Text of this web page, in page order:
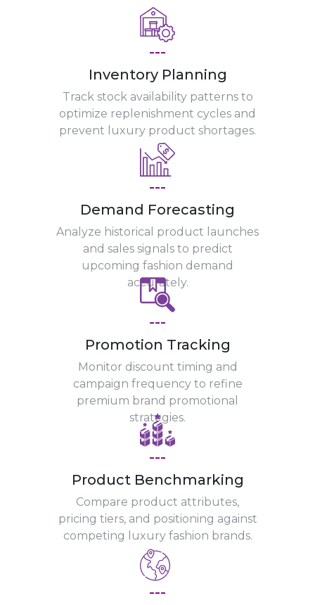
---
Inventory Planning
Track stock availability patterns to
optimize replenishment cycles and
prevent luxury product shortages.
---
Demand Forecasting
Analyze historical product launches
and sales signals to predict
upcoming fashion demand
accurately.
---
Promotion Tracking
Monitor discount timing and
campaign frequency to refine
premium brand promotional
strategies.
---
Product Benchmarking
Compare product attributes,
pricing tiers, and positioning against
competing luxury fashion brands.
---